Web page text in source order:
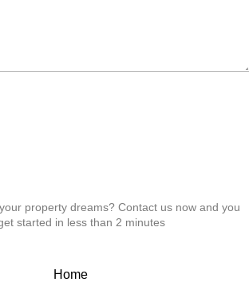
property dreams? Contact us now and you
started in less than 2 minutes
Home